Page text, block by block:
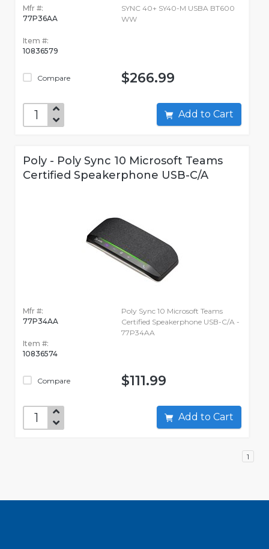
Mfr #:
77P36AA
Item #:
10836579
Compare
SYNC 40+ SY40-M USBA BT600
WW
$266.99
Add to Cart
Poly - Poly Sync 10 Microsoft Teams
Certified Speakerphone USB-C/A
Mfr #:
77P34AA
Item #:
10836574
Compare
Poly Sync 10 Microsoft Teams
Certified Speakerphone USB-C/A -
77P34AA
$111.99
Add to Cart
1